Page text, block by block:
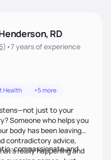
RD
) •7 yearsof experience
Health +5 more
just to your
Someone who helps you
body has been leaving
contradictory advice,
really happening and
compassionate,and